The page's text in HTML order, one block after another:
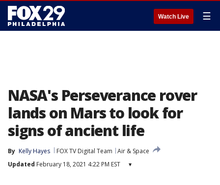
Watch Live ☰
NASA's Perseverance rover
lands on Mars to look for
signs of ancient life
By Kelly Hayes FOX TV Digital Team
Air & Space
Updated February 18, 2021 4:22 PM EST ▾